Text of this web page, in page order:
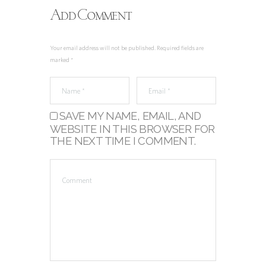
Add Comment
Your email address will not be published. Required fields are
marked *
SAVE MY NAME, EMAIL, AND
WEBSITE IN THIS BROWSER FOR
THE NEXT TIME I COMMENT.